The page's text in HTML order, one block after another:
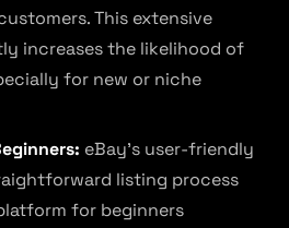
This extensive
increases the likelihood of
for new or niche
eBay’s user-friendly
listing process
for beginners